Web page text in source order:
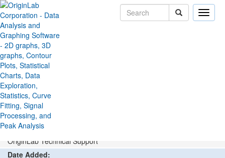
Toggle
File Exchange
Add rating or comment
How to install and run
Author:
OriginLab Technical Support
Date Added: